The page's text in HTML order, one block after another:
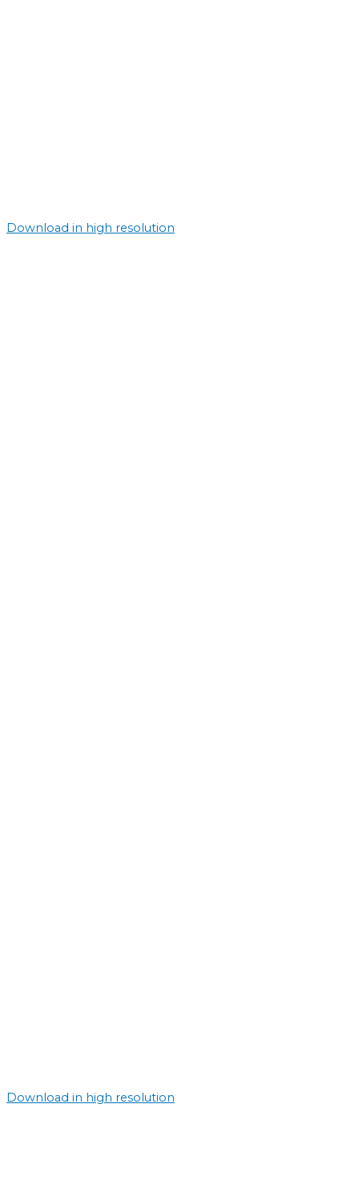
Download in high resolution
Download in high resolution